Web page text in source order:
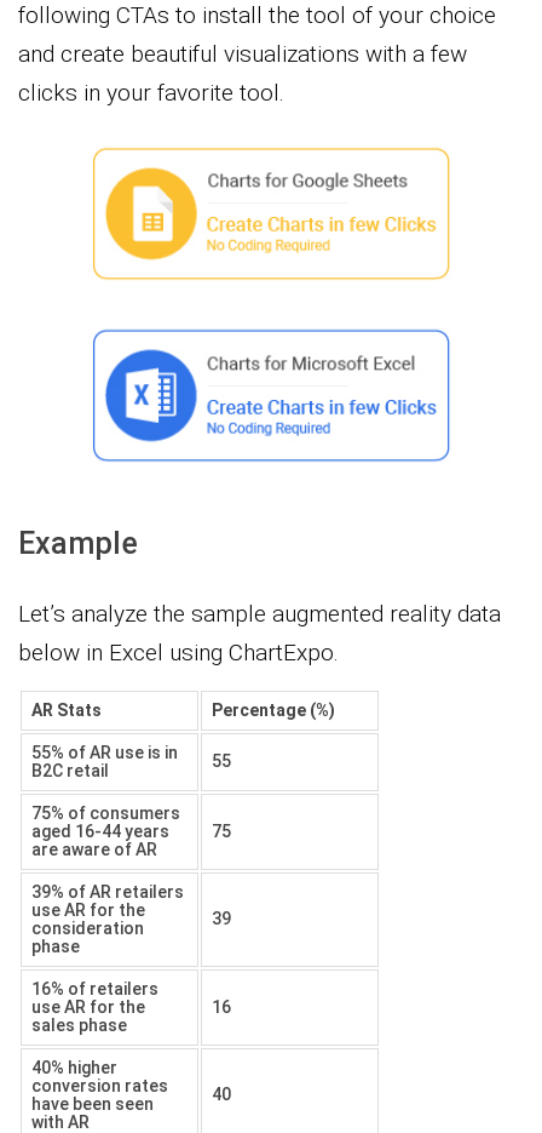
following CTAs to install the tool of your choice
and create beautiful visualizations with a few
clicks in your favorite tool.
Example
Let’s analyze the sample augmented reality data
below in Excel using ChartExpo.
AR Stats Percentage (%)
55% of AR use is in
B2C retail
55
75% of consumers
aged 16-44 years
are aware of AR
75
39% of AR retailers
use AR for the
consideration
phase
39
16% of retailers
use AR for the
sales phase
16
40% higher
conversion rates
have been seen
with AR
40